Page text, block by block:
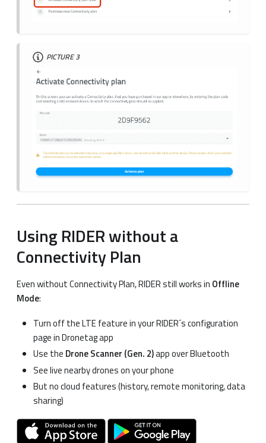
PICTURE 3
Using RIDER without a
Connectivity Plan
Even without Connectivity Plan, RIDER still works in Offline
Mode:
Turn off the LTE feature in your RIDER´s configuration
page in Dronetag app
Use the Drone Scanner (Gen. 2)app over Bluetooth
See live nearby drones on your phone
But no cloud features (history, remote monitoring, data
sharing)